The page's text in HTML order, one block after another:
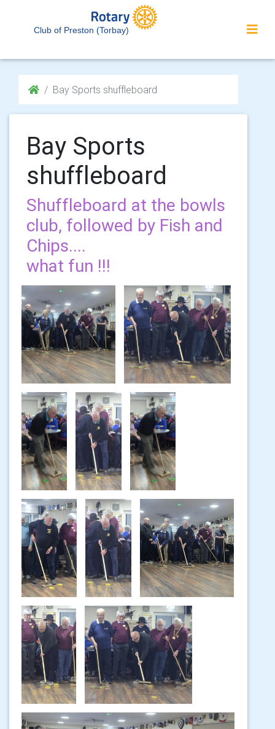
Club of Preston (Torbay)
Bay Sports shuffleboard
Bay Sports
shuffleboard
Shuffleboard at the bowls
club, followed by Fish and
Chips....
what fun !!!